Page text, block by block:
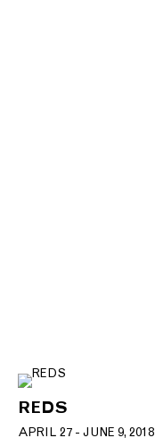
REDS
APRIL 27 - JUNE 9, 2018